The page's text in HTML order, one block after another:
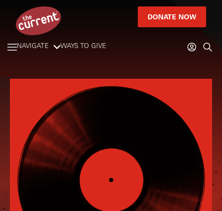
DONATE NOW
NAVIGATE WAYS TO GIVE